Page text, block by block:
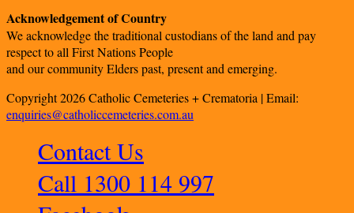
Acknowledgement of Country
We acknowledge the traditional custodians of the land and pay
respect to all First Nations People
and our community Elders past, present and emerging.
Copyright 2026 Catholic Cemeteries + Crematoria | Email:
enquiries@catholiccemeteries.com.au
Contact Us
Call 1300 114 997